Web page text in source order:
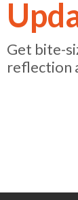
Get bite-
reflection